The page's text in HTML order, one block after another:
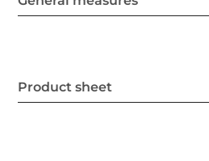
Product sheet